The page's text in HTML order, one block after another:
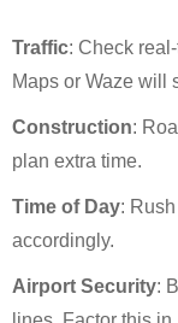
Traffic: Check
Maps or Waze will
Construction:
plan extra time.
Time of Day:
accordingly.
Airport Security: